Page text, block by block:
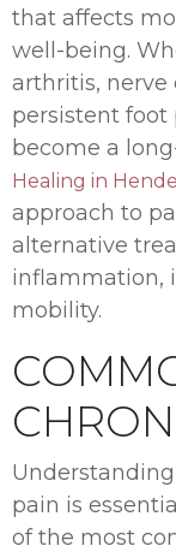
that affects
well-being.
arthritis, nerve
persistent foot
become a
Healing in
approach to
alternative
inflammation,
mobility.
pain is
of the most